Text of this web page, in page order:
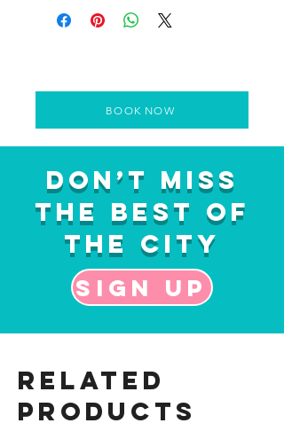
BOOK NOW
Don’t Miss
the Best of
the City
Sign up
Related
Products